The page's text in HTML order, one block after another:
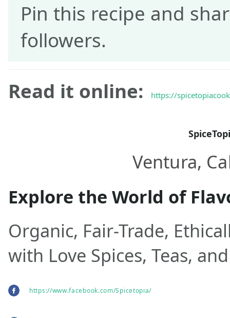
Pin this recipe and
followers.
Read it online:
https://
Ventura,
Explore the World of
Organic, Fair-Trade,
with Love Spices, Teas,
https://www.facebook.com/Spicetopia/